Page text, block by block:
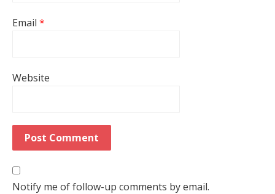
Email *
Website
Notify me of follow-up comments by email.